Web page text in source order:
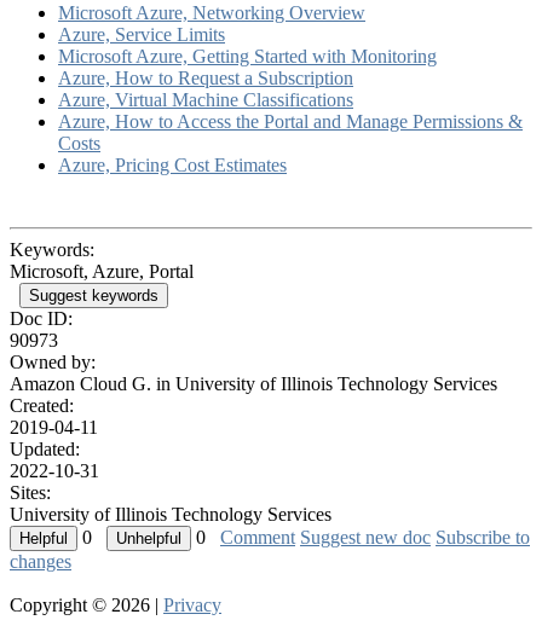
Microsoft Azure, Networking Overview
Azure, Service Limits
Microsoft Azure, Getting Started with Monitoring
Azure, How to Request a Subscription
Azure, Virtual Machine Classifications
Azure, How to Access the Portal and Manage Permissions &
Costs
Azure, Pricing Cost Estimates
Keywords:
Microsoft, Azure, Portal
Suggest keywords
Doc ID:
90973
Owned by:
Amazon Cloud G. in University of Illinois Technology Services
Created:
2019-04-11
Updated:
2022-10-31
Sites:
University of Illinois Technology Services
0
0 Comment Suggest new doc Subscribe to
changes
Copyright © 2026 | Privacy